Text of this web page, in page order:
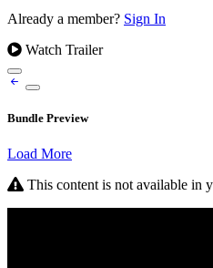
Already a member? Sign In
Watch Trailer
Bundle Preview
Load More
This content is not available in